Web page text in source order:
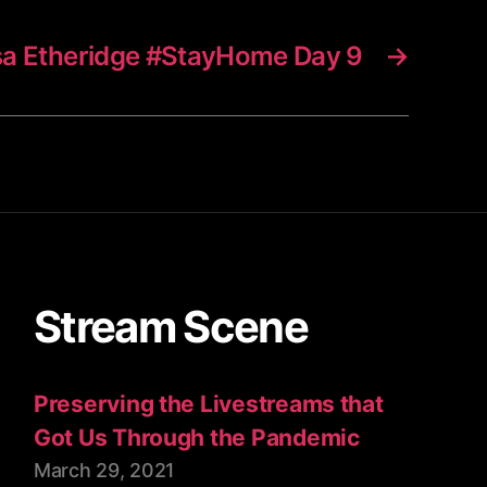
→
Etheridge #StayHome Day 9
Stream Scene
Preserving the Livestreams that
Got Us Through the Pandemic
March 29, 2021